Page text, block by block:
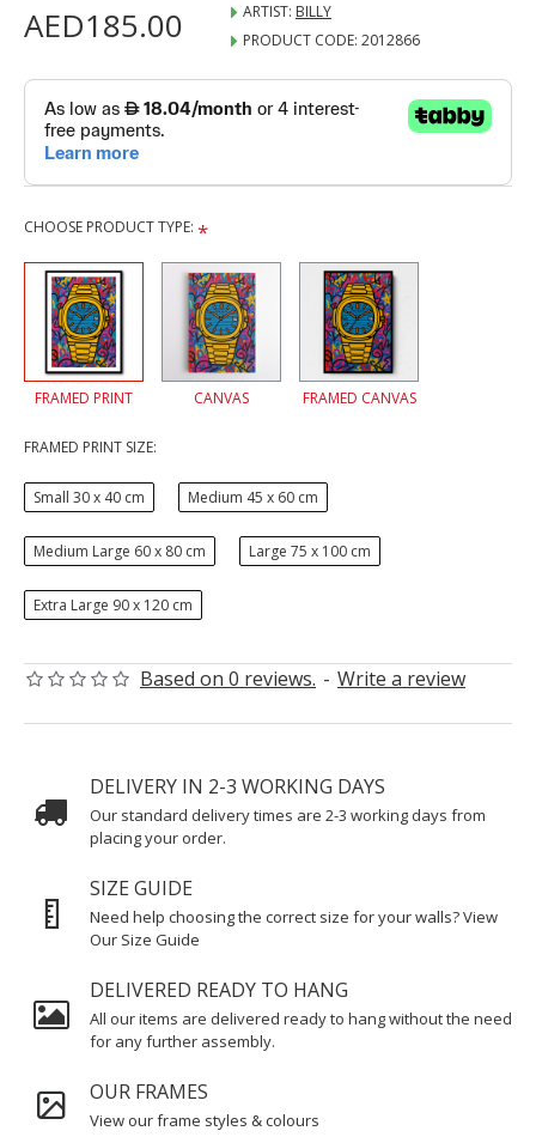
Based on 0 reviews. - Write a review
AED185.00 ARTIST: BILLY
PRODUCT CODE: 2012866
CHOOSE PRODUCT TYPE:
FRAMED PRINT CANVAS FRAMED CANVAS
FRAMED PRINT SIZE:
Small 30 x 40 cm Medium 45 x 60 cm
Medium Large 60 x 80 cm Large 75 x 100 cm
Extra Large 90 x 120 cm
DELIVERY IN 2-3 WORKING DAYS
Our standard delivery times are 2-3 working days from
placing your order.
SIZE GUIDE
Need help choosing the correct size for your walls? View
Our Size Guide
DELIVERED READY TO HANG
All our items are delivered ready to hang without the need
for any further assembly.
OUR FRAMES
View our frame styles & colours